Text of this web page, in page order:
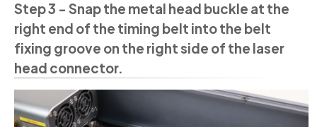
Step 3 - Snap the metal head buckle at the
right end of the timing belt into the belt
fixing groove on the right side of the laser
head connector.